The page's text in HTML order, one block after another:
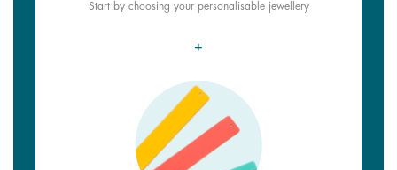
Start by choosing your personalisable jewellery
+